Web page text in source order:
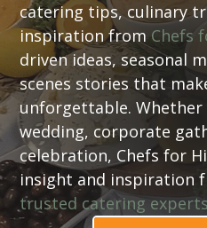
catering tips, culinary
inspiration from Chefs
driven ideas, seasonal
scenes stories that
unforgettable. Whether
wedding, corporate
celebration, Chefs for
insight and inspiration
trusted catering experts